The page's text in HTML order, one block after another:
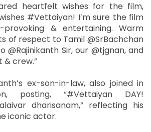
heartfelt wishes for the film,
#Vettaiyan! I’m sure the film
& entertaining. Warm
of respect to Tamil @SrBachchan
@Rajinikanth Sir, our @tjgnan, and
& crew.”
ex-son-in-law, also joined in
posting, “#Vettaiyan DAY!
dharisanam,” reflecting his
iconic actor.